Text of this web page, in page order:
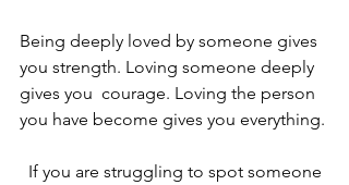
Being deeply loved by someone gives
you strength. Loving someone deeply
gives you  courage. Loving the person
you have become gives you everything.